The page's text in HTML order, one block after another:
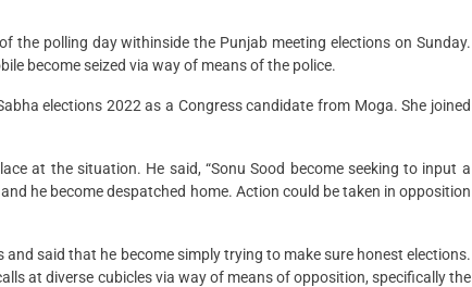
the polling day withinside the Punjab meeting elections on Sunday.
become seized via way of means of the police.
elections 2022 as a Congress candidate from Moga. She joined
at the situation. He said, “Sonu Sood become seeking to input a
he become despatched home. Action could be taken in opposition
said that he become simply trying to make sure honest elections.
at diverse cubicles via way of means of opposition, specifically the